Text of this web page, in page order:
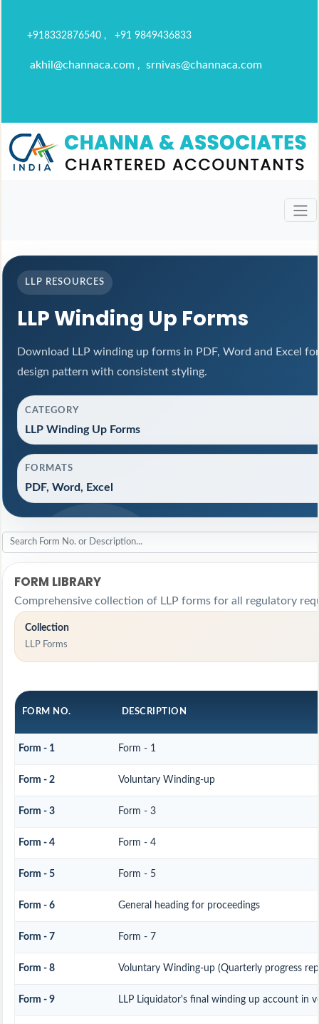
+918332876540 , +91 9849436833
akhil@channaca.com , srnivas@channaca.com
LLP RESOURCES
LLP Winding Up Forms
Download LLP winding up forms in PDF, Word and Excel
design pattern with consistent styling.
CATEGORY
LLP Winding Up Forms
FORMATS
PDF, Word, Excel
FORM LIBRARY
Comprehensive collection of LLP forms for all regulatory
Collection
LLP Forms
FORM NO. DESCRIPTION
Form - 1 Form - 1
Form - 2 Voluntary Winding-up
Form - 3 Form - 3
Form - 4 Form - 4
Form - 5 Form - 5
Form - 6 General heading for proceedings
Form - 7 Form - 7
Form - 8 Voluntary Winding-up (Quarterly progress
Form - 9 LLP Liquidator's final winding up account in